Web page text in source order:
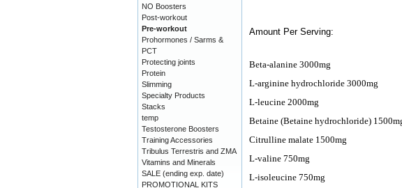
Amount Per Serving:
Beta-alanine 3000mg
L-arginine hydrochloride 3000mg
L-leucine 2000mg
Betaine (Betaine hydrochloride)
Citrulline malate 1500mg
L-valine 750mg
L-isoleucine 750mg
NO Boosters
Post-workout
Pre-workout
Prohormones / Sarms &
PCT
Protecting joints
Protein
Slimming
Specialty Products
Stacks
temp
Testosterone Boosters
Training Accessories
Tribulus Terrestris and ZMA
Vitamins and Minerals
SALE (ending exp. date)
PROMOTIONAL KITS